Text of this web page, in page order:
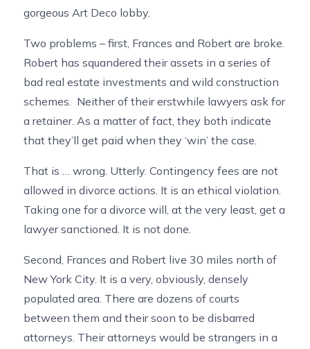
gorgeous Art Deco lobby.
Two problems – first, Frances and Robert are broke.
Robert has squandered their assets in a series of
bad real estate investments and wild construction
schemes. Neither of their erstwhile lawyers ask for
a retainer. As a matter of fact, they both indicate
that they’ll get paid when they ‘win’ the case.
That is … wrong. Utterly. Contingency fees are not
allowed in divorce actions. It is an ethical violation.
Taking one for a divorce will, at the very least, get a
lawyer sanctioned. It is not done.
Second, Frances and Robert live 30 miles north of
New York City. It is a very, obviously, densely
populated area. There are dozens of courts
between them and their soon to be disbarred
attorneys. Their attorneys would be strangers in a